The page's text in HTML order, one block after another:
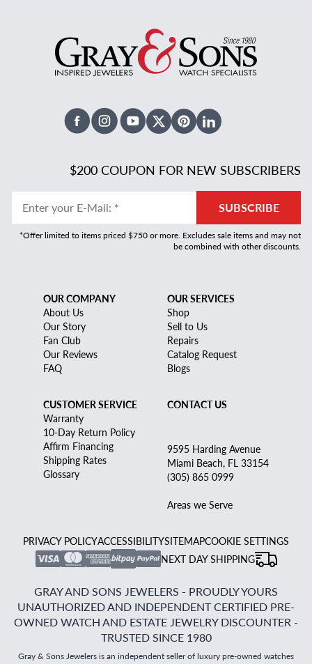
FacebookInstagramYoutubeX TwitterPinterestLinked In
$200 COUPON FOR NEW SUBSCRIBERS
Enter your E-Mail: * SUBSCRIBE
*Offer limited to items priced $750 or more. Excludes sale items and may not
be combined with other discounts.
OUR COMPANY
About Us
Our Story
Fan Club
Our Reviews
FAQ
OUR SERVICES
Shop
Sell to Us
Repairs
Catalog Request
Blogs
CUSTOMER SERVICE
Warranty
10-Day Return Policy
Affirm Financing
Shipping Rates
Glossary
CONTACT US
9595 Harding Avenue
Miami Beach, FL 33154
(305) 865 0999
Areas we Serve
PRIVACY POLICYACCESSIBILITYSITEMAPCOOKIE SETTINGS
NEXT DAY SHIPPING
GRAY AND SONS JEWELERS - PROUDLY YOURS
UNAUTHORIZED AND INDEPENDENT CERTIFIED PRE-
OWNED WATCH AND ESTATE JEWELRY DISCOUNTER -
TRUSTED SINCE 1980
Gray & Sons Jewelers is an independent seller of luxury pre-owned watches